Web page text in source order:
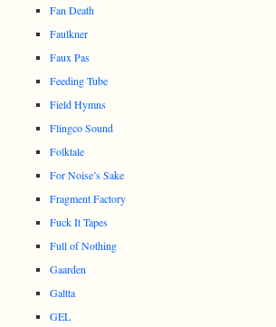
Fan Death
Faulkner
Faux Pas
Feeding Tube
Field Hymns
Flingco Sound
Folktale
For Noise’s Sake
Fragment Factory
Fuck It Tapes
Full of Nothing
Gaarden
Galtta
GEL